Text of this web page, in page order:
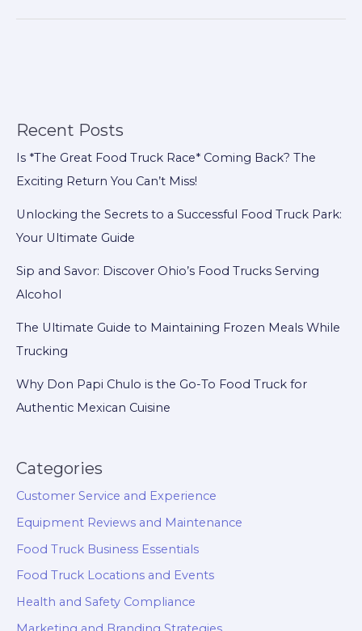
Recent Posts
Is *The Great Food Truck Race* Coming Back? The
Exciting Return You Can’t Miss!
Unlocking the Secrets to a Successful Food Truck Park:
Your Ultimate Guide
Sip and Savor: Discover Ohio’s Food Trucks Serving
Alcohol
The Ultimate Guide to Maintaining Frozen Meals While
Trucking
Why Don Papi Chulo is the Go-To Food Truck for
Authentic Mexican Cuisine
Categories
Customer Service and Experience
Equipment Reviews and Maintenance
Food Truck Business Essentials
Food Truck Locations and Events
Health and Safety Compliance
Discover
Options